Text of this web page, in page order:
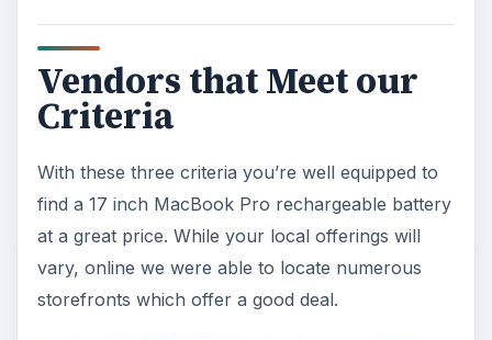
Vendors that Meet our
Criteria
With these three criteria you’re well equipped to
find a 17 inch MacBook Pro rechargeable battery
at a great price. While your local offerings will
vary, online we were able to locate numerous
storefronts which offer a good deal.